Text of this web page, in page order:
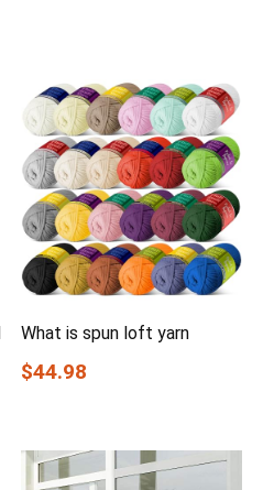
What is spun loft yarn
$44.98